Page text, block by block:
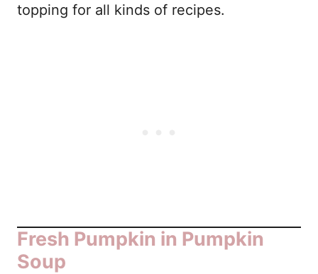
topping for all kinds of recipes.
Fresh Pumpkin in Pumpkin
Soup